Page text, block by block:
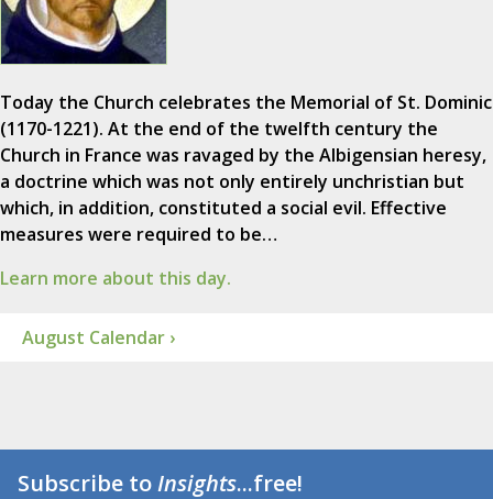
Today the Church celebrates the Memorial of St. Dominic
(1170-1221). At the end of the twelfth century the
Church in France was ravaged by the Albigensian heresy,
a doctrine which was not only entirely unchristian but
which, in addition, constituted a social evil. Effective
measures were required to be…
Learn more about this day.
August Calendar ›
Subscribe toInsights...free!